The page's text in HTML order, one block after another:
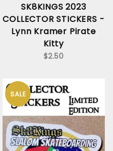
SK8KINGS 2023
COLLECTOR STICKERS -
Lynn Kramer Pirate
Kitty
$2.50
SALE